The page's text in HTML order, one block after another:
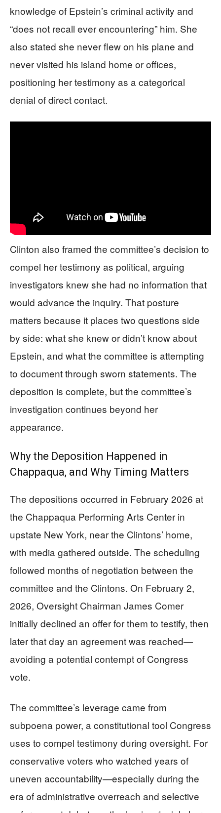
knowledge of Epstein’s criminal activity and
“does not recall ever encountering” him. She
also stated she never flew on his plane and
never visited his island home or offices,
positioning her testimony as a categorical
denial of direct contact.
Clinton also framed the committee’s decision to
compel her testimony as political, arguing
investigators knew she had no information that
would advance the inquiry. That posture
matters because it places two questions side
by side: what she knew or didn’t know about
Epstein, and what the committee is attempting
to document through sworn statements. The
deposition is complete, but the committee’s
investigation continues beyond her
appearance.
Why the Deposition Happened in
Chappaqua, and Why Timing Matters
The depositions occurred in February 2026 at
the Chappaqua Performing Arts Center in
upstate New York, near the Clintons’ home,
with media gathered outside. The scheduling
followed months of negotiation between the
committee and the Clintons. On February 2,
2026, Oversight Chairman James Comer
initially declined an offer for them to testify, then
later that day an agreement was reached—
avoiding a potential contempt of Congress
vote.
The committee’s leverage came from
subpoena power, a constitutional tool Congress
uses to compel testimony during oversight. For
conservative voters who watched years of
uneven accountability—especially during the
era of administrative overreach and selective